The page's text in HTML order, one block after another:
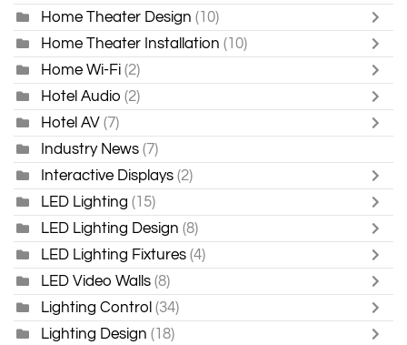
Home Theater Design (10)
Home Theater Installation (10)
Home Wi-Fi (2)
Hotel Audio (2)
Hotel AV (7)
Industry News (7)
Interactive Displays (2)
LED Lighting (15)
LED Lighting Design (8)
LED Lighting Fixtures (4)
LED Video Walls (8)
Lighting Control (34)
Lighting Design (18)